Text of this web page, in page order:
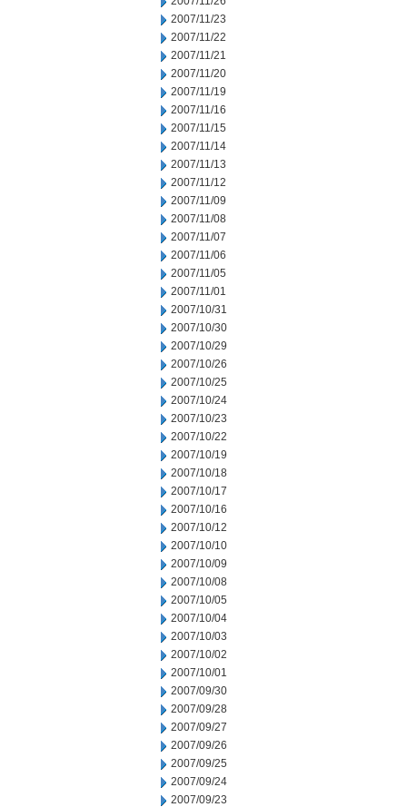
2007/11/23
2007/11/22
2007/11/21
2007/11/20
2007/11/19
2007/11/16
2007/11/15
2007/11/14
2007/11/13
2007/11/12
2007/11/09
2007/11/08
2007/11/07
2007/11/06
2007/11/05
2007/11/01
2007/10/31
2007/10/30
2007/10/29
2007/10/26
2007/10/25
2007/10/24
2007/10/23
2007/10/22
2007/10/19
2007/10/18
2007/10/17
2007/10/16
2007/10/12
2007/10/10
2007/10/09
2007/10/08
2007/10/05
2007/10/04
2007/10/03
2007/10/02
2007/10/01
2007/09/30
2007/09/28
2007/09/27
2007/09/26
2007/09/25
2007/09/24
2007/09/23